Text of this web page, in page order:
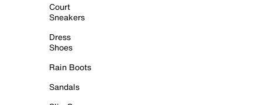
Court
Sneakers
Dress
Shoes
Rain Boots
Sandals